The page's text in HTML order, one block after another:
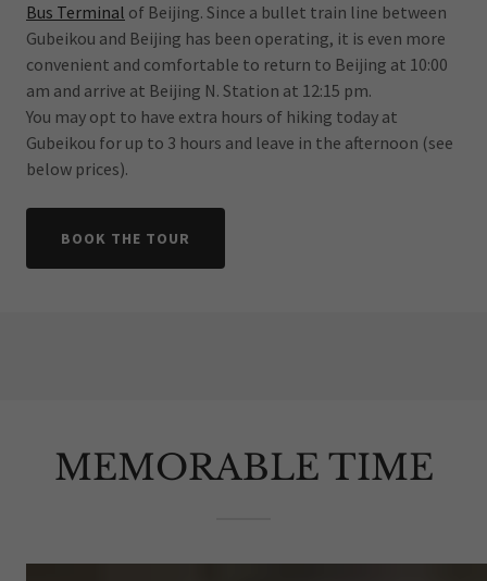
Bus Terminal of Beijing. Since a bullet train line between
Gubeikou and Beijing has been operating, it is even more
convenient and comfortable to return to Beijing at 10:00
am and arrive at Beijing N. Station at 12:15 pm.
You may opt to have extra hours of hiking today at
Gubeikou for up to 3 hours and leave in the afternoon (see
below prices).
BOOK THE TOUR
MEMORABLE TIME